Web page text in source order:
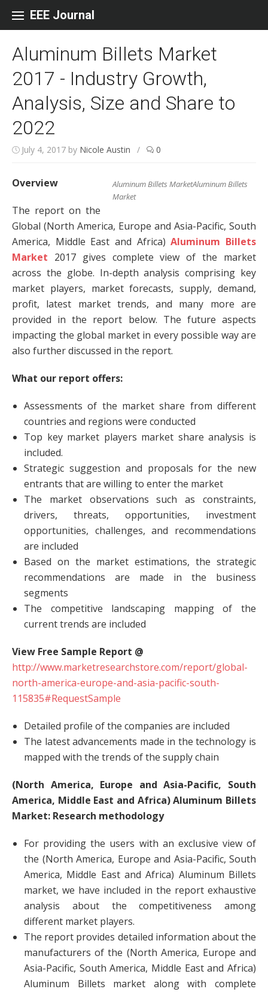
EEE Journal
Aluminum Billets Market
2017 - Industry Growth,
Analysis, Size and Share to
2022
July 4, 2017 by Nicole Austin / 0
Aluminum Billets MarketAluminum Billets
Market
Overview
The report on the
Global (North America, Europe and Asia-Pacific, South
America, Middle East and Africa)Aluminum Billets
Market 2017 gives complete view of the market
across the globe. In-depth analysis comprising key
market players, market forecasts, supply, demand,
profit, latest market trends, and many more are
provided in the report below. The future aspects
impacting the global market in every possible way are
also further discussed in the report.
What our report offers:
Assessments of the market share from different
countries and regions were conducted
Top key market players market share analysis is
included.
Strategic suggestion and proposals for the new
entrants that are willing to enter the market
The market observations such as constraints,
drivers, threats, opportunities, investment
opportunities, challenges, and recommendations
are included
Based on the market estimations, the strategic
recommendations are made in the business
segments
The competitive landscaping mapping of the
current trends are included
View Free Sample Report @
http://www.marketresearchstore.com/report/global-
north-america-europe-and-asia-pacific-south-
115835#RequestSample
Detailed profile of the companies are included
The latest advancements made in the technology is
mapped with the trends of the supply chain
(North America, Europe and Asia-Pacific, South
America, Middle East and Africa) Aluminum Billets
Market: Research methodology
For providing the users with an exclusive view of
the (North America, Europe and Asia-Pacific, South
America, Middle East and Africa) Aluminum Billets
market, we have included in the report exhaustive
analysis about the competitiveness among
different market players.
The report provides detailed information about the
manufacturers of the (North America, Europe and
Asia-Pacific, South America, Middle East and Africa)
Aluminum Billets market along with complete